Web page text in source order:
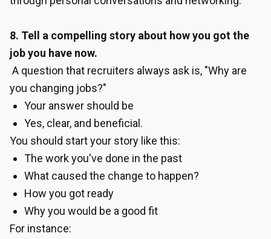
8. Tell a compelling story about how you got the
job you have now.
A question that recruiters always ask is, "Why are
you changing jobs?"
Your answer should be
Yes, clear, and beneficial.
You should start your story like this:
The work you've done in the past
What caused the change to happen?
How you got ready
Why you would be a good fit
For instance: